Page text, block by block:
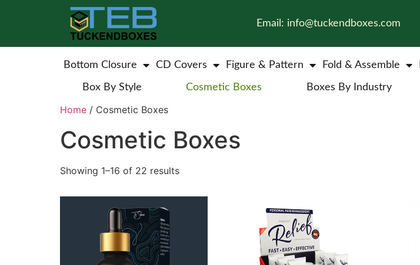
Email: info@tuckendboxes.com
Bottom Closure CD Covers Figure & Pattern Fold & Assemble
Box By Style Cosmetic Boxes Boxes By Industry
Home / Cosmetic Boxes
Cosmetic Boxes
Showing 1–16 of 22 results